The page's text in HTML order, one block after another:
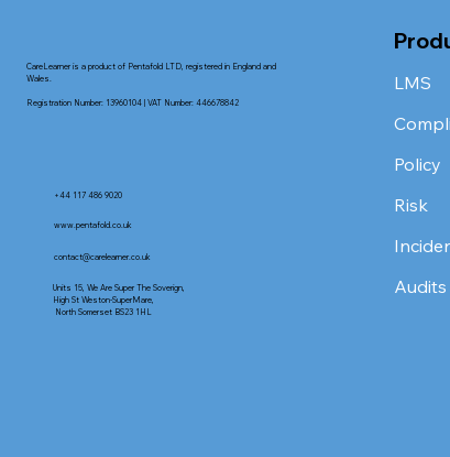
CareLearner is a product of Pentafold LTD, registered in England and
Wales.
Registration Number: 13960104 | VAT Number: 446678842
+44 117 486 9020
www.pentafold.co.uk
Units 15, We Are Super The Soverign,
High St Weston-SuperMare,
North Somerset BS23 1HL
contact@carelearner.co.uk
LMS
Policy
Risk
Audits